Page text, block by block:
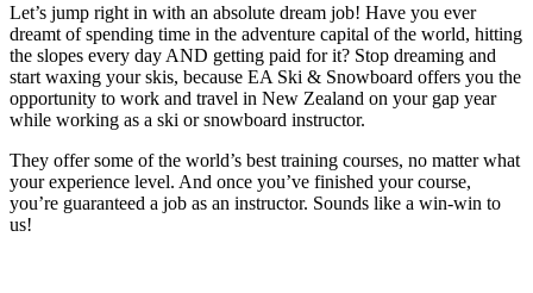
Let’s jump right in with an absolute dream job! Have you ever
dreamt of spending time in the adventure capital of the world, hitting
the slopes every day AND getting paid for it? Stop dreaming and
start waxing your skis, because EA Ski & Snowboard offers you the
opportunity to work and travel in New Zealand on your gap year
while working as a ski or snowboard instructor.
They offer some of the world’s best training courses, no matter what
your experience level. And once you’ve finished your course,
you’re guaranteed a job as an instructor. Sounds like a win-win to
us!